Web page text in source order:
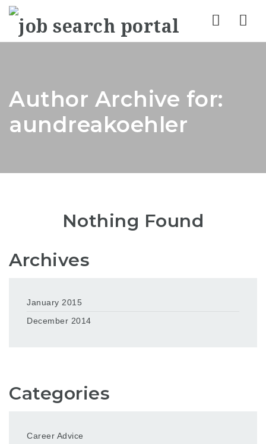
Author Archive for:
aundreakoehler
Nothing Found
Archives
January 2015
December 2014
Categories
Career Advice